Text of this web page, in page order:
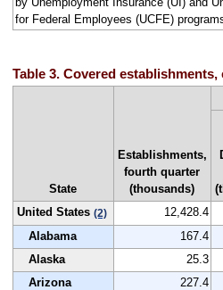
for Federal Employees (UCFE)
Table 3. Covered
State
Establishments,
fourth quarter
(thousands)
United States (2) 12,428.4
Alabama
167.4
Alaska
25.3
Arizona
227.4